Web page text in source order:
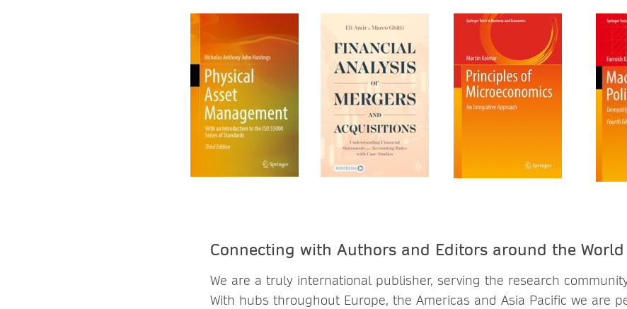
Connecting with Authors and Editors around the World
We are a truly international publisher, serving the research
With hubs throughout Europe, the Americas and Asia Pacific we are